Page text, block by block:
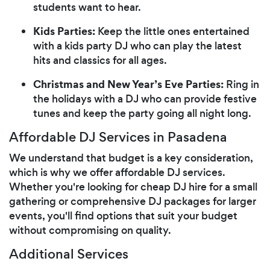
students want to hear.
Kids Parties: Keep the little ones entertained
with a kids party DJ who can play the latest
hits and classics for all ages.
Christmas and New Year’s Eve Parties: Ring in
the holidays with a DJ who can provide festive
tunes and keep the party going all night long.
Affordable DJ Services in Pasadena
We understand that budget is a key consideration,
which is why we offer affordable DJ services.
Whether you're looking for cheap DJ hire for a small
gathering or comprehensive DJ packages for larger
events, you'll find options that suit your budget
without compromising on quality.
Additional Services